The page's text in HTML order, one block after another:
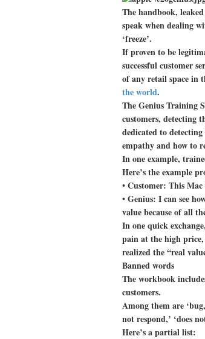
The handbook,
speak when dealing
‘freeze’.
If proven to be
successful customer
of any retail space in
the world.
The Genius Training
customers, detecting
dedicated to
empathy and how to
In one example,
Here’s the example
• Customer: This
• Genius: I can see
value because of all
In one quick
pain at the high
realized the “real
Banned words
The workbook
customers.
Among them are
not respond,’ ‘does
Here’s a partial list: